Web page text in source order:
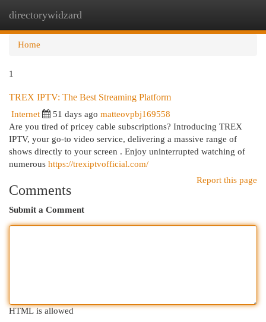
directorywidzard
Home
1
TREX IPTV: The Best Streaming Platform
Internet 51 days ago matteovpbj169558
Are you tired of pricey cable subscriptions? Introducing TREX
IPTV, your go-to video service, delivering a massive range of
shows directly to your screen . Enjoy uninterrupted watching of
numerous https://trexiptvofficial.com/
Report this page
Comments
Submit a Comment
HTML is allowed